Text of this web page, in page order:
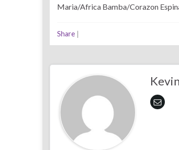
Maria/Africa Bamba/Corazon
Share |